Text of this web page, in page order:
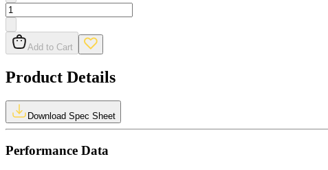
Add to Cart
Product Details
Download Spec Sheet
Performance Data